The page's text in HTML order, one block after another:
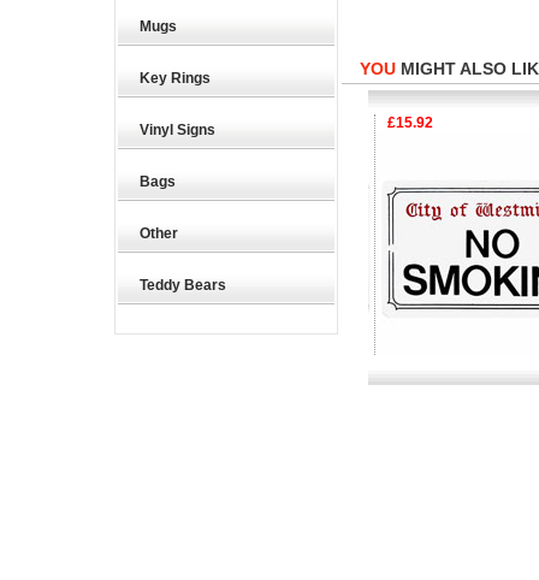
Mugs
Key Rings
Vinyl Signs
Bags
Other
Teddy Bears
YOUMIGHT ALSO
£9.26 £15.92